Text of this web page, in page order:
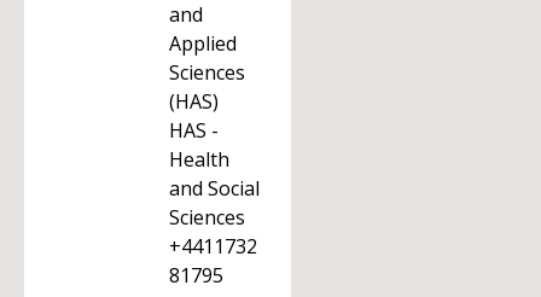
and
Applied
Sciences
(HAS)
HAS -
Health
and Social
Sciences
+4411732
81795